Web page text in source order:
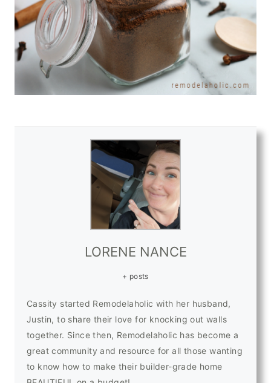
LORENE NANCE
+ posts
Cassity started Remodelaholic with her husband,
Justin, to share their love for knocking out walls
together. Since then, Remodelaholic has become a
great community and resource for all those wanting
to know how to make their builder-grade home